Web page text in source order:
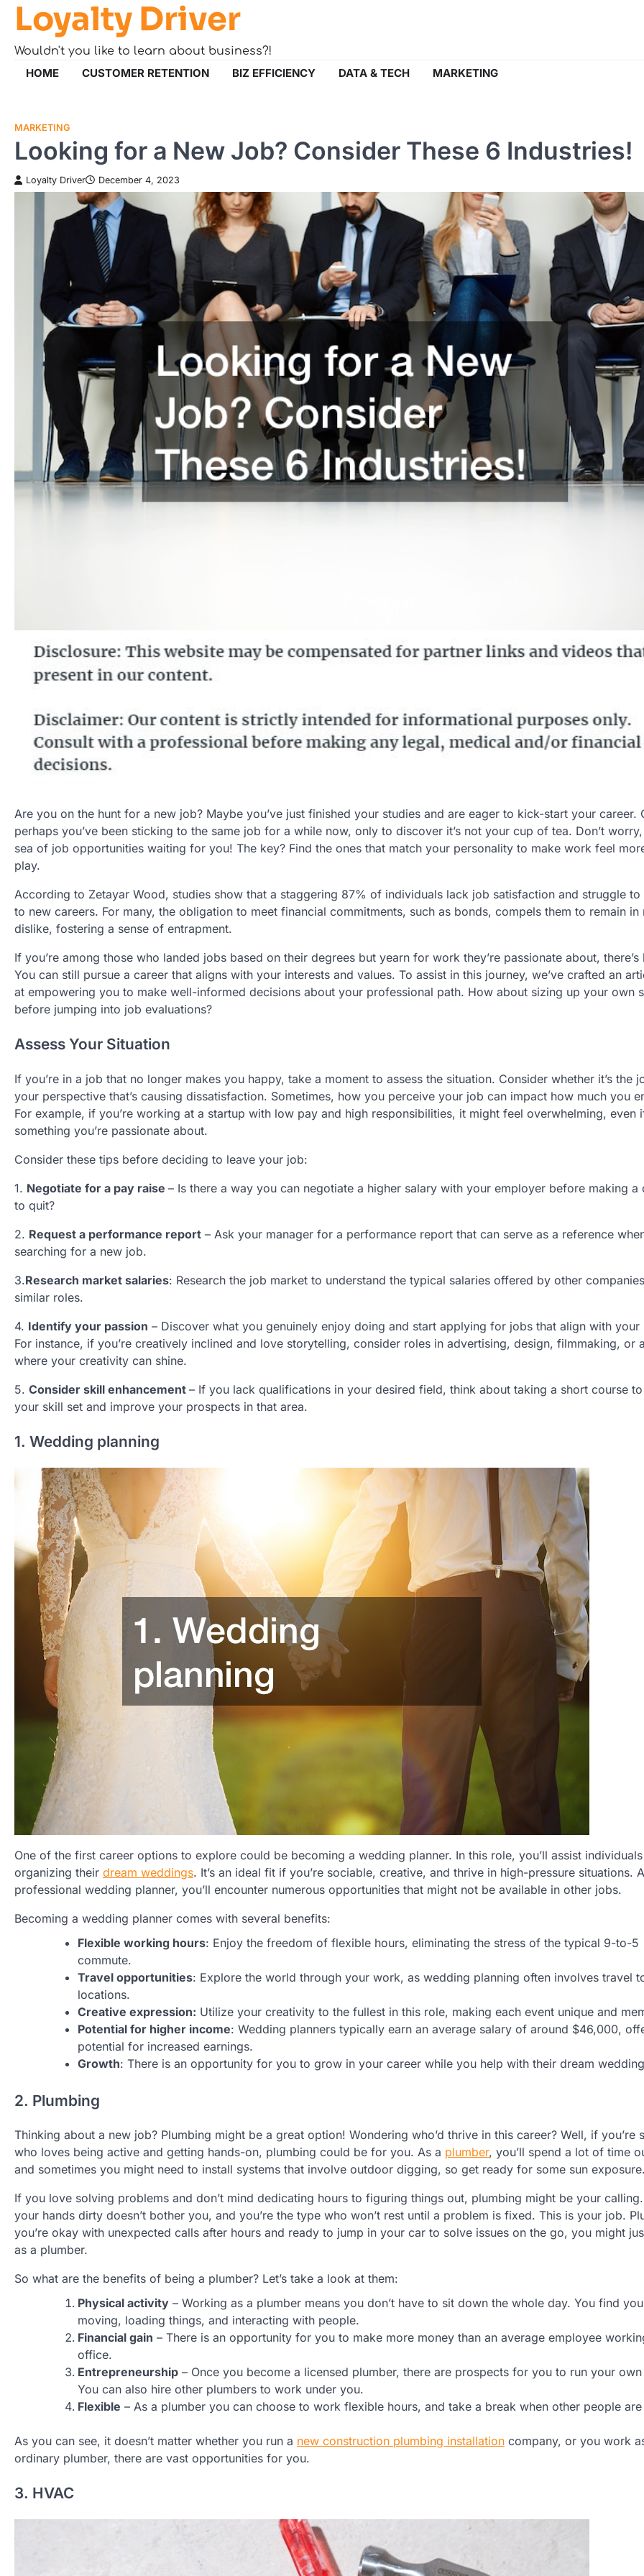
Skip
content
Loyalty Driver
Wouldn't you like to learn about business?!
HOME CUSTOMER RETENTION BIZ EFFICIENCY DATA & TECH MARKETING
MARKETING
Looking for a New Job? Consider These 6 Industries!
Loyalty Driver December 4, 2023
Are you on the hunt for a new job? Maybe you’ve just finished your studies and are eager to kick-start your career.
perhaps you’ve been sticking to the same job for a while now, only to discover it’s not your cup of tea. Don’t worry,
sea of job opportunities waiting for you! The key? Find the ones that match your personality to make work feel
play.
According to Zetayar Wood, studies show that a staggering 87% of individuals lack job satisfaction and struggle to
to new careers. For many, the obligation to meet financial commitments, such as bonds, compels them to remain in
dislike, fostering a sense of entrapment.
If you’re among those who landed jobs based on their degrees but yearn for work they’re passionate about, there’s
You can still pursue a career that aligns with your interests and values. To assist in this journey, we’ve crafted an
at empowering you to make well-informed decisions about your professional path. How about sizing up your own
before jumping into job evaluations?
Assess Your Situation
If you’re in a job that no longer makes you happy, take a moment to assess the situation. Consider whether it’s the
your perspective that’s causing dissatisfaction. Sometimes, how you perceive your job can impact how much you
For example, if you’re working at a startup with low pay and high responsibilities, it might feel overwhelming, even
something you’re passionate about.
Consider these tips before deciding to leave your job:
1. Negotiate for a pay raise – Is there a way you can negotiate a higher salary with your employer before making a
to quit?
2. Request a performance report – Ask your manager for a performance report that can serve as a reference
searching for a new job.
3.Research market salaries: Research the job market to understand the typical salaries offered by other
similar roles.
4. Identify your passion – Discover what you genuinely enjoy doing and start applying for jobs that align with your
For instance, if you’re creatively inclined and love storytelling, consider roles in advertising, design, filmmaking, or
where your creativity can shine.
5. Consider skill enhancement – If you lack qualifications in your desired field, think about taking a short course
your skill set and improve your prospects in that area.
1. Wedding planning
One of the first career options to explore could be becoming a wedding planner. In this role, you’ll assist
organizing their dream weddings. It’s an ideal fit if you’re sociable, creative, and thrive in high-pressure situations.
professional wedding planner, you’ll encounter numerous opportunities that might not be available in other jobs.
Becoming a wedding planner comes with several benefits:
Flexible working hours: Enjoy the freedom of flexible hours, eliminating the stress of the typical 9-to-5
commute.
Travel opportunities: Explore the world through your work, as wedding planning often involves travel
locations.
Creative expression: Utilize your creativity to the fullest in this role, making each event unique and
Potential for higher income: Wedding planners typically earn an average salary of around $46,000,
potential for increased earnings.
Growth: There is an opportunity for you to grow in your career while you help with their dream
2. Plumbing
Thinking about a new job? Plumbing might be a great option! Wondering who’d thrive in this career? Well, if you’re
who loves being active and getting hands-on, plumbing could be for you. As a plumber, you’ll spend a lot of time
and sometimes you might need to install systems that involve outdoor digging, so get ready for some sun exposure.
If you love solving problems and don’t mind dedicating hours to figuring things out, plumbing might be your
your hands dirty doesn’t bother you, and you’re the type who won’t rest until a problem is fixed. This is your job.
you’re okay with unexpected calls after hours and ready to jump in your car to solve issues on the go, you might
as a plumber.
So what are the benefits of being a plumber? Let’s take a look at them:
Physical activity – Working as a plumber means you don’t have to sit down the whole day. You find
moving, loading things, and interacting with people.
Financial gain – There is an opportunity for you to make more money than an average employee
office.
Entrepreneurship – Once you become a licensed plumber, there are prospects for you to run your own
You can also hire other plumbers to work under you.
Flexible – As a plumber you can choose to work flexible hours, and take a break when other people
As you can see, it doesn’t matter whether you run a new construction plumbing installation company, or you work
ordinary plumber, there are vast opportunities for you.
3. HVAC